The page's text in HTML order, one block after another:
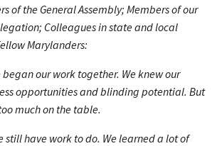
of the General Assembly; Members of our
Colleagues in state and local
Marylanders:
began our work together. We knew our
opportunities and blinding potential. But
much on the table.
still have work to do. We learned a lot of